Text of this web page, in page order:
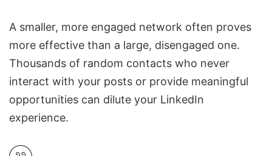
A smaller, more engaged network often proves
more effective than a large, disengaged one.
Thousands of random contacts who never
interact with your posts or provide meaningful
opportunities can dilute your LinkedIn
experience.